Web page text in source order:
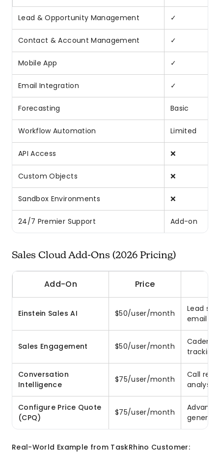
Lead & Opportunity Management ✓
Contact & Account Management ✓
Mobile App ✓
Email Integration ✓
Forecasting Basic
Workflow Automation Limited
API Access ❌
Custom Objects ❌
Sandbox Environments ❌
24/7 Premier Support Add-on
Sales Cloud Add-Ons (2026 Pricing)
Add-On Price
Einstein Sales AI $50/user/month
Lead
email
Sales Engagement $50/user/month
tracking
Conversation
Intelligence
$75/user/month
Call
analysis
Configure Price Quote
(CPQ)
$75/user/month
Real-World Example from TaskRhino Customer: